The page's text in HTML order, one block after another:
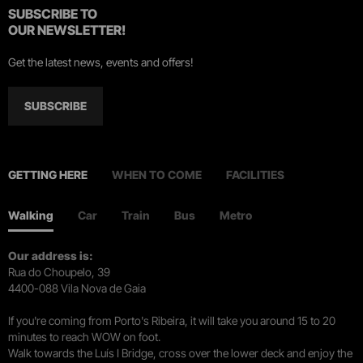
SUBSCRIBE TO
OUR NEWSLETTER!
Get the latest news, events and offers!
SUBSCRIBE
GETTING HERE WHEN TO COME FACILITIES
Walking Car Train Bus Metro
Our address is:
Rua do Choupelo, 39
4400-088 Vila Nova de Gaia
If you're coming from Porto's Ribeira, it will take you around 15 to 20
minutes to reach WOW on foot.
Walk towards the Luís I Bridge, cross over the lower deck and enjoy the